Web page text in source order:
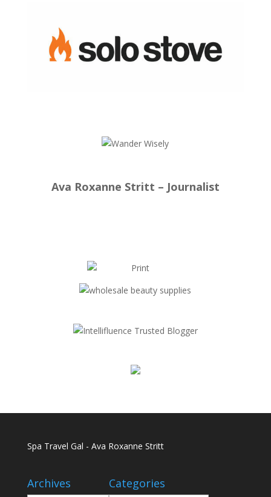
Ava Roxanne Stritt – Journalist
Spa Travel Gal - Ava Roxanne Stritt
Archives Categories